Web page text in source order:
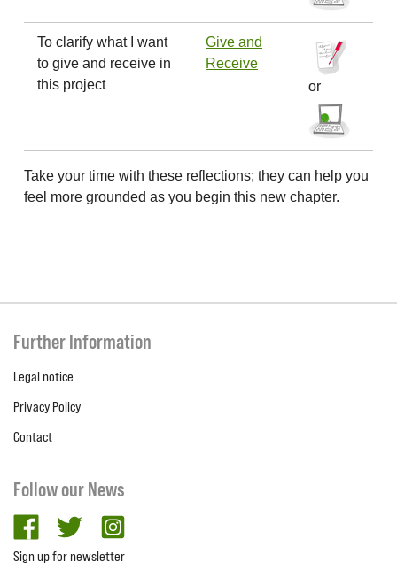
To clarify what I want
to give and receive in
this project
Give and
Receive
or
Take your time with these reflections; they can help you
feel more grounded as you begin this new chapter.
Further Information
Legal notice
Privacy Policy
Contact
Follow our News
facebooktwitter
Sign up for newsletter